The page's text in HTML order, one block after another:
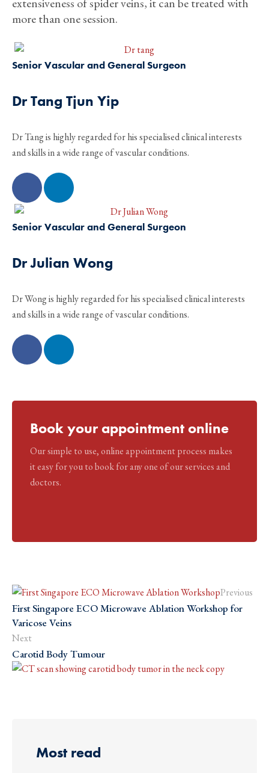
extensiveness of spider veins, it can be treated with
more than one session.
Senior Vascular and General Surgeon
Dr Tang Tjun Yip
Dr Tang is highly regarded for his specialised clinical interests
and skills in a wide range of vascular conditions.
Senior Vascular and General Surgeon
Dr Julian Wong
Dr Wong is highly regarded for his specialised clinical interests
and skills in a wide range of vascular conditions.
Book your appointment online
Our simple to use, online appointment process makes
it easy for you to book for any one of our services and
doctors.
Previous
First Singapore ECO Microwave Ablation Workshop for
Varicose Veins
Next
Carotid Body Tumour
Most read